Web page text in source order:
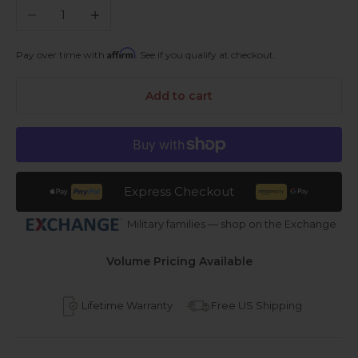
Decrease quantityIncrease quantity
Pay over time with Affirm . See if you qualify at checkout.
Add to cart
Express Checkout
Military families — shop on the Exchange
Volume Pricing Available
Lifetime Warranty Free US Shipping